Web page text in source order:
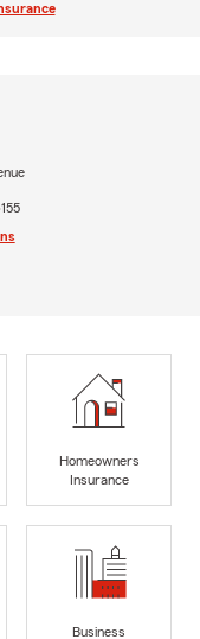
Homeowners
Insurance
Business